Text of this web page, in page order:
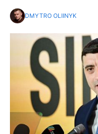
DMYTRO OLIINYK